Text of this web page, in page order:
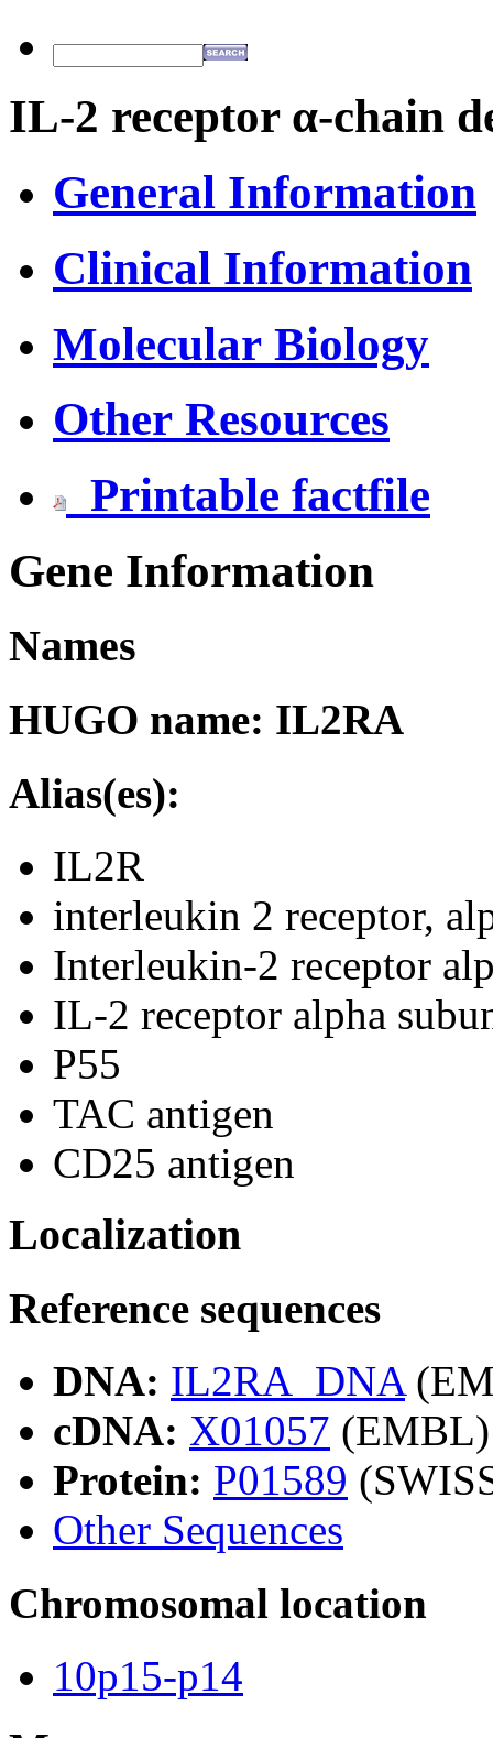
IL-2 receptor α-chain
General Information
Clinical Information
Molecular Biology
Other Resources
Printable factfile
Gene Information
Names
HUGO name: IL2RA
Alias(es):
IL2R
interleukin 2 receptor,
Interleukin-2 receptor
IL-2 receptor alpha
P55
TAC antigen
CD25 antigen
Localization
Reference sequences
DNA: IL2RA_DNA
cDNA: X01057 (EMBL)
Protein: P01589
Other Sequences
Chromosomal location
10p15-p14